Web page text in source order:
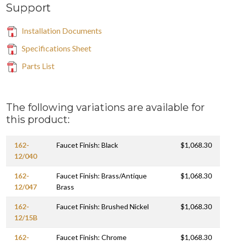
Support
Installation Documents
Specifications Sheet
Parts List
The following variations are available for
this product:
162-
12/040
Faucet Finish: Black $1,068.30
162-
12/047
Faucet Finish: Brass/Antique
Brass
$1,068.30
162-
12/15B
Faucet Finish: Brushed Nickel $1,068.30
162-
Faucet Finish: Chrome $1,068.30